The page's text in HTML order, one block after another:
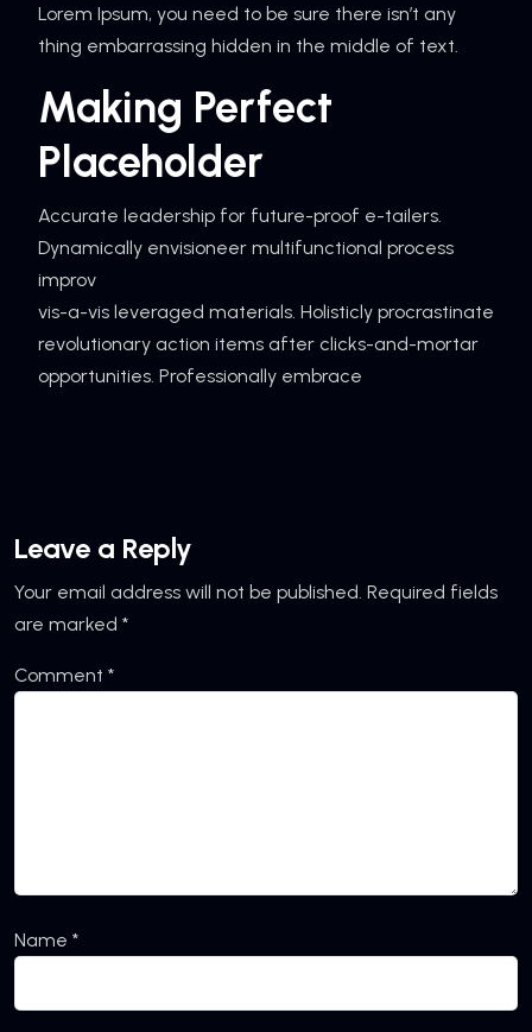
Lorem Ipsum, you need to be sure there isn’t any
thing embarrassing hidden in the middle of text.
Making Perfect
Placeholder
Accurate leadership for future-proof e-tailers.
Dynamically envisioneer multifunctional process
improv
vis-a-vis leveraged materials. Holisticly procrastinate
revolutionary action items after clicks-and-mortar
opportunities. Professionally embrace
Leave a Reply
Your email address will not be published. Required fields
are marked *
Comment *
Name *